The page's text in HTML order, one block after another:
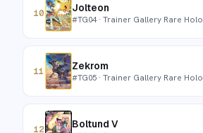
10 Jolteon
#TG04· Trainer Gallery Rare Holo
11 Zekrom
#TG05 · Trainer Gallery Rare Holo
12 Boltund V